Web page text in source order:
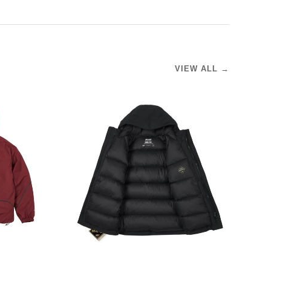
VIEW ALL →